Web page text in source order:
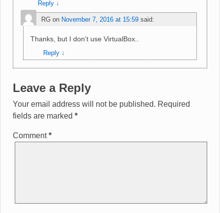
Reply ↓
RG on November 7, 2016 at 15:59 said:
Thanks, but I don’t use VirtualBox..
Reply ↓
Leave a Reply
Your email address will not be published. Required
fields are marked *
Comment*